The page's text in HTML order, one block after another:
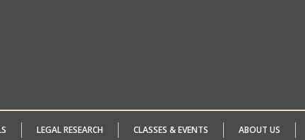
LEGAL RESEARCH CLASSES & EVENTS ABOUT US